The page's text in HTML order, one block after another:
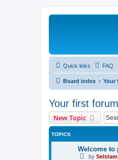
Quick links FAQ
Board index Your
Your first forum
New Topic
TOPICS
Welcome to
by Selstam